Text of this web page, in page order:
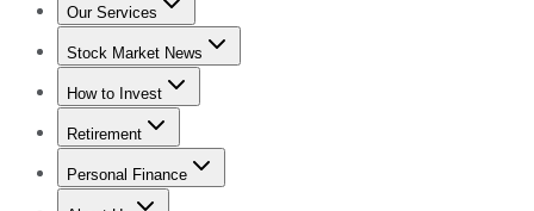
Our Services
Stock Advisor
Stock Market News
Trending NewsStock Market News
How to Invest
How to Invest Money
Retirement
Retirement NewsRetirement 101
Personal Finance
Best Credit Cards